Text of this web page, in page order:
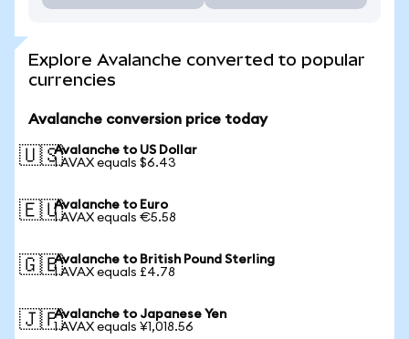
Explore Avalanche converted to popular
currencies
Avalanche conversion price today
🇺🇸Avalanche to US Dollar
1 AVAX equals $6.43
🇪🇺Avalanche to Euro
1 AVAX equals €5.58
🇬🇧Avalanche to British Pound Sterling
1 AVAX equals £4.78
🇯🇵Avalanche to Japanese Yen
1 AVAX equals ¥1,018.56